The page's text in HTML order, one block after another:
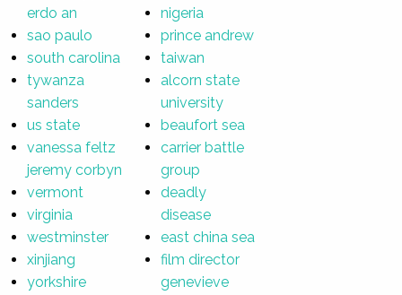
erdo an
sao paulo
south carolina
tywanza
sanders
us state
vanessa feltz
jeremy corbyn
vermont
virginia
westminster
xinjiang
yorkshire
nigeria
prince andrew
taiwan
alcorn state
university
beaufort sea
carrier battle
group
deadly
disease
east china sea
film director
genevieve